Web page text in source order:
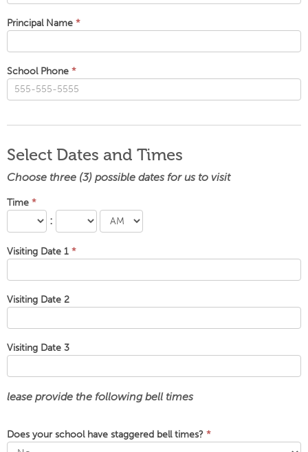
Principal Name *
School Phone *
Select Dates and Times
Choose three (3) possible dates for us to visit
Time *
:
Visiting Date 1 *
Visiting Date 2
Visiting Date 3
lease provide the following bell times
Does your school have staggered bell times? *